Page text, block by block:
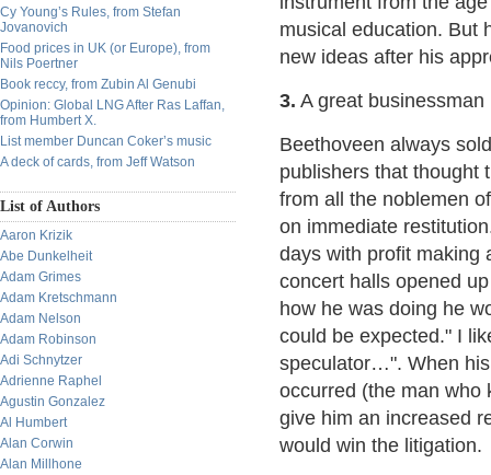
Cy Young’s Rules, from Stefan
Jovanovich
Food prices in UK (or Europe), from
Nils Poertner
Book reccy, from Zubin Al Genubi
Opinion: Global LNG After Ras Laffan,
from Humbert X.
List member Duncan Coker’s music
A deck of cards, from Jeff Watson
List of Authors
Aaron Krizik
Abe Dunkelheit
Adam Grimes
Adam Kretschmann
Adam Nelson
Adam Robinson
Adi Schnytzer
Adrienne Raphel
Agustin Gonzalez
Al Humbert
Alan Corwin
Alan Millhone
musical education. But
new ideas after his
3. A great businessman
Beethoveen always
publishers that thought
from all the noblemen
on immediate
days with profit making
concert halls opened
how he was doing he
could be expected." I
speculator…". When
occurred (the man who
give him an increased
would win the litigation.